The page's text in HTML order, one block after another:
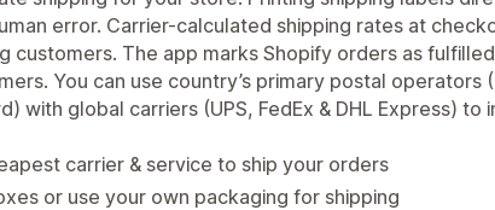
error. Carrier-calculated shipping rates at
customers. The app marks Shopify orders as
You can use country’s primary postal operators
with global carriers (UPS, FedEx & DHL Express) to
carrier & service to ship your orders
or use your own packaging for shipping